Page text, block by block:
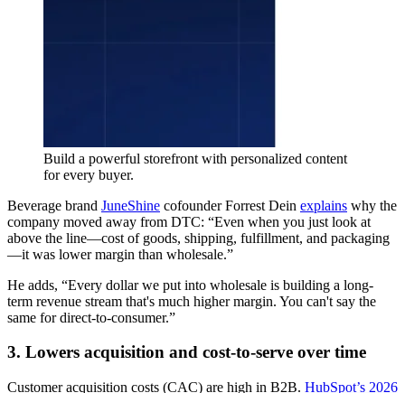
Build a powerful storefront with personalized content
for every buyer.
Beverage brand JuneShine cofounder Forrest Dein explains why the
company moved away from DTC: “Even when you just look at
above the line—cost of goods, shipping, fulfillment, and packaging
—it was lower margin than wholesale.”
He adds, “Every dollar we put into wholesale is building a long-
term revenue stream that's much higher margin. You can't say the
same for direct-to-consumer.”
3. Lowers acquisition and cost-to-serve over time
Customer acquisition costs (CAC) are high in B2B. HubSpot’s 2026